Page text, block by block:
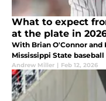
What to expect
at the plate in
With Brian O'Connor
Mississippi State
Andrew Miller | Feb 12, 2026